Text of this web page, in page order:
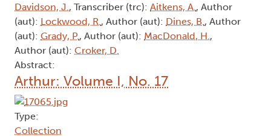
Davidson, J. , Transcriber (trc): Aitkens, A. , Author
(aut): Lockwood, R. , Author (aut): Dines, B. , Author
(aut): Grady, P., Author (aut): MacDonald, H. ,
Author (aut): Croker, D.
Abstract:
Arthur: Volume I, No. 17
Type:
Collection